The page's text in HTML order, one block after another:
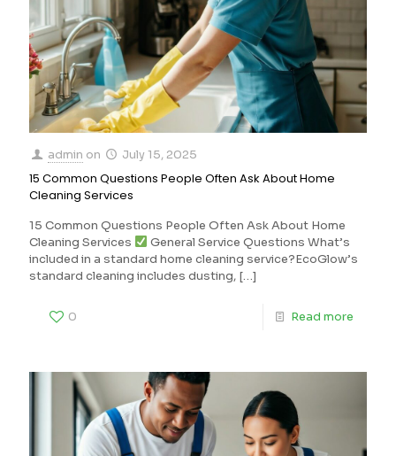
admin on July 15, 2025
15 Common Questions People Often Ask About Home
Cleaning Services
15 Common Questions People Often Ask About Home
Cleaning Services
General Service Questions What’s
included in a standard home cleaning service?EcoGlow’s
standard cleaning includes dusting, […]
0 Read more